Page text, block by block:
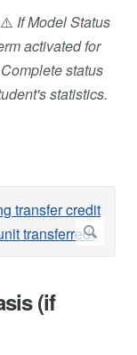
If Model Status
activated for
status
statistics.
(if